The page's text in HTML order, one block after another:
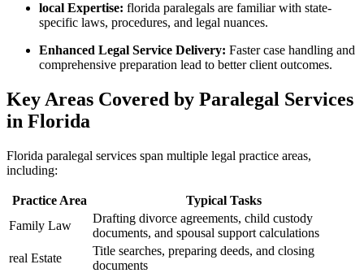
local‌ Expertise: florida paralegals are⁣ familiar‍ with⁣ state-
specific laws, procedures, and legal nuances.
Enhanced Legal Service Delivery: Faster⁤ case handling ​and
​comprehensive preparation lead to better client outcomes.
Key Areas Covered by Paralegal Services‍
in⁢ Florida
Florida paralegal services span multiple legal practice areas, ​
including:
Practice Area
Typical Tasks
Family Law
Drafting divorce agreements, child ​custody
documents, and spousal support calculations
real Estate
Title searches, preparing ⁢deeds, and⁢ closing
documents